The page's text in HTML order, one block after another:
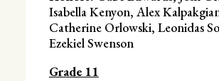
Isabella Kenyon, Alex
Catherine Orlowski, Leonidas
Ezekiel Swenson
Grade 11